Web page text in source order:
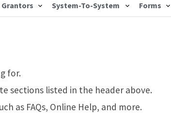
Grantors System-To-System Forms
for.
sections listed in the header above.
as FAQs, Online Help, and more.